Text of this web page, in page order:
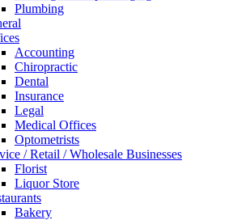
Plumbing
Accounting
Chiropractic
Dental
Insurance
Legal
Medical Offices
Optometrists
/ Retail / Wholesale Businesses
Florist
Liquor Store
Bakery